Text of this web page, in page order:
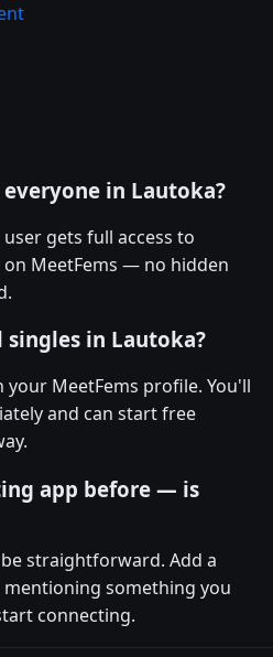
in Lautoka?
gets full access to
MeetFems — no hidden
in Lautoka?
MeetFems profile. You'll
and can start free
app before — is
straightforward. Add a
something you
connecting.